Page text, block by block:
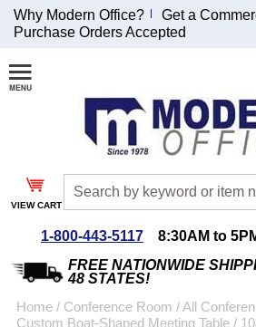
Join Our Email
List and
Receive an
Exclusive
Discount!
Special Offers
Why Modern Office?
Get a
Purchase Orders Accepted
VIEW CART
1-800-443-5117
8:30AM to
FREE NATIONWIDE
48 STATES!
Home / Conference Room /All
Custom Boat-Shaped Meeting Table /